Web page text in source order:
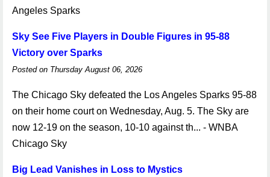
Angeles Sparks
Sky See Five Players in Double Figures in 95-88
Victory over Sparks
Posted on Thursday August 06, 2026
The Chicago Sky defeated the Los Angeles Sparks 95-88
on their home court on Wednesday, Aug. 5. The Sky are
now 12-19 on the season, 10-10 against th... - WNBA
Chicago Sky
Big Lead Vanishes in Loss to Mystics